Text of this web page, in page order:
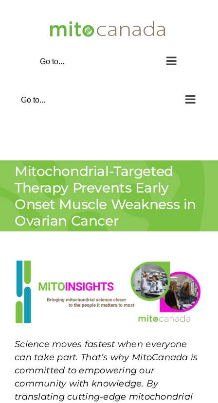
Go to...
Go to...
Mitochondrial-Targeted
Therapy Prevents Early
Onset Muscle Weakness in
Ovarian Cancer
Science moves fastest when everyone
can take part. That’s why MitoCanada is
committed to empowering our
community with knowledge. By
translating cutting-edge mitochondrial